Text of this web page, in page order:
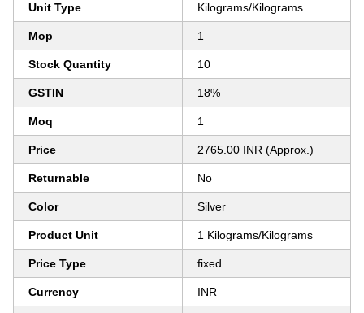
Unit Type Kilograms/Kilograms
Mop 1
Stock Quantity 10
GSTIN 18%
Moq 1
Price 2765.00 INR (Approx.)
Returnable No
Color Silver
Product Unit 1 Kilograms/Kilograms
Price Type fixed
Currency INR